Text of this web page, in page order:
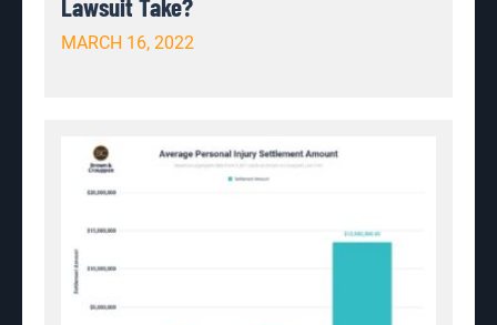
Lawsuit Take?
MARCH 16, 2022